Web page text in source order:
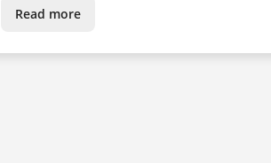
Read more